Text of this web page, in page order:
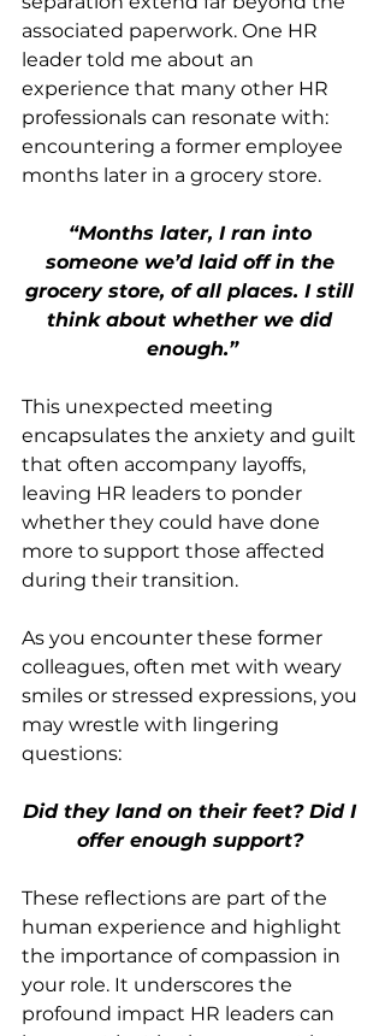
associated paperwork. One HR
leader told me about an
experience that many other HR
professionals can resonate with:
encountering a former employee
months later in a grocery store.
“Months later, I ran into
someone we’d laid off in the
grocery store, of all places. I still
think about whether we did
enough.”
This unexpected meeting
encapsulates the anxiety and guilt
that often accompany layoffs,
leaving HR leaders to ponder
whether they could have done
more to support those affected
during their transition.
As you encounter these former
colleagues, often met with weary
smiles or stressed expressions, you
may wrestle with lingering
questions:
Did they land on their feet? Did I
offer enough support?
These reflections are part of the
human experience and highlight
the importance of compassion in
your role. It underscores the
profound impact HR leaders can